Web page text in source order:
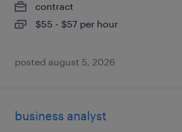
contract
$55 - $57 per hour
posted august 5, 2026
business analyst